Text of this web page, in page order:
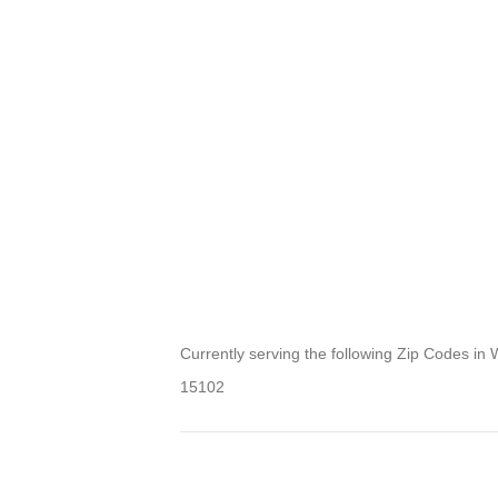
Currently serving the following Zip Codes in
15102